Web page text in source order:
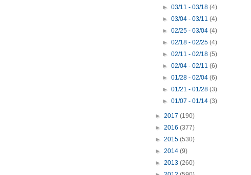
►03/11 - 03/18(4)
►03/04 - 03/11(4)
►02/25 - 03/04(4)
►02/18 - 02/25(4)
►02/11 - 02/18(5)
►02/04 - 02/11(6)
►01/28 - 02/04(6)
►01/21 - 01/28(3)
►01/07 - 01/14(3)
► 2017 (190)
► 2016 (377)
► 2015 (530)
► 2014 (9)
► 2013 (260)